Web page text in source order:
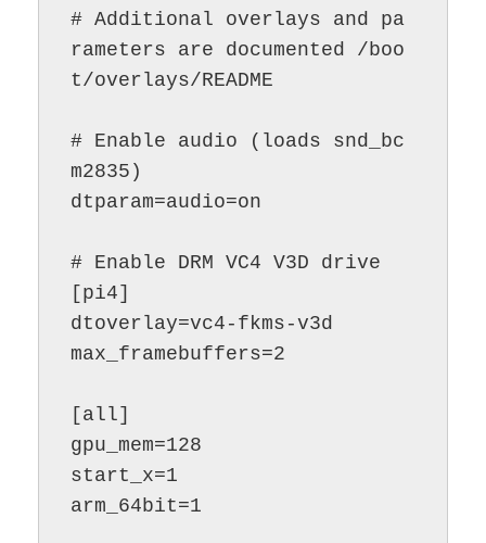
# Additional overlays and pa
rameters are documented /boo
t/overlays/README
# Enable audio (loads snd_bc
m2835)
dtparam=audio=on
# Enable DRM VC4 V3D drive
[pi4]
dtoverlay=vc4-fkms-v3d
max_framebuffers=2
[all]
gpu_mem=128
start_x=1
arm_64bit=1